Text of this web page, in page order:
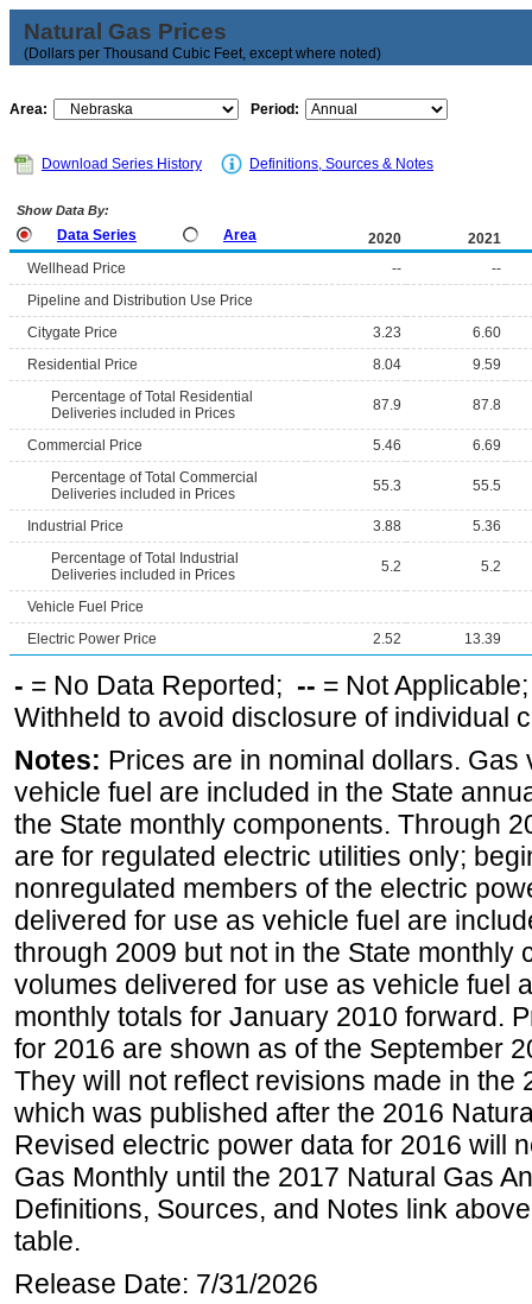
Natural Gas Prices
(Dollars per Thousand Cubic Feet, except where noted)
Area: Period:
Download Series History Definitions, Sources & Notes
Show Data By:
Data Series Area 2020
2021
Wellhead Price
--
--
Pipeline and Distribution Use Price
Citygate Price
3.23
6.60
Residential Price
8.04
9.59
Percentage of Total Residential
Deliveries included in Prices
87.9 87.8
Commercial Price 5.46
6.69
Percentage of Total Commercial
Deliveries included in Prices
55.3 55.5
Industrial Price 3.88
5.36
Percentage of Total Industrial
Deliveries included in Prices
5.2 5.2
Vehicle Fuel Price
Electric Power Price
2.52 13.39
- = No Data Reported; -- = Not
Withheld to avoid disclosure of individual
Notes: Prices are in nominal dollars.
vehicle fuel are included in the State
the State monthly components. Through
are for regulated electric utilities only;
nonregulated members of the electric
delivered for use as vehicle fuel are
through 2009 but not in the State monthly
volumes delivered for use as vehicle fuel
monthly totals for January 2010 forward.
for 2016 are shown as of the September
They will not reflect revisions made in the
which was published after the 2016
Revised electric power data for 2016 will
Gas Monthly until the 2017 Natural Gas
Definitions, Sources, and Notes link
table.
Release Date: 7/31/2026